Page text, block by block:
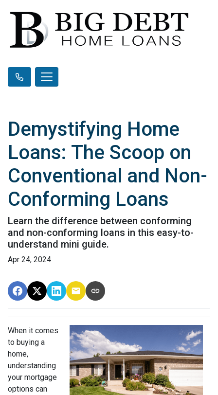
Demystifying Home
Loans: The Scoop on
Conventional and Non-
Conforming Loans
Learn the difference between conforming
and non-conforming loans in this easy-to-
understand mini guide.
Apr 24, 2024
When it comes
to buying a
home,
understanding
your mortgage
options can